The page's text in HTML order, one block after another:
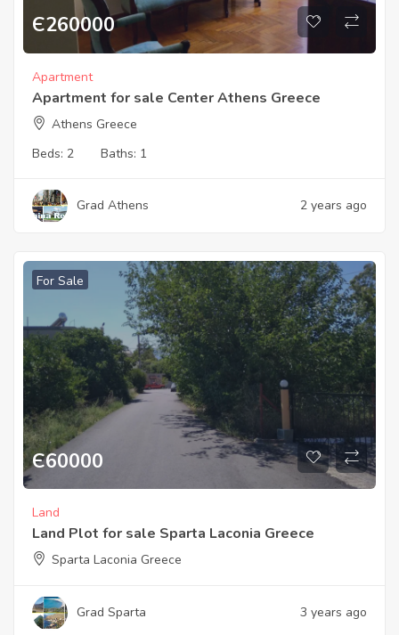
Є260000
Apartment
Apartment for sale Center Athens Greece
Athens Greece
Beds: 2 Baths: 1
Grad Athens 2 years ago
For Sale
Є60000
Land
Land Plot for sale Sparta Laconia Greece
Sparta Laconia Greece
Grad Sparta 3 years ago